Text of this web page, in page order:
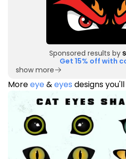
Sponsored results by
Get 15% off with
show more
Moreeye&eyes designs